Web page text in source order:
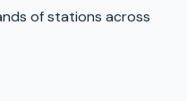
of stations across